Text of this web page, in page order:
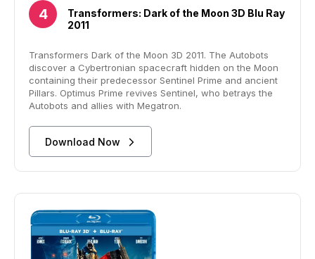
Transformers: Dark of the Moon 3D Blu Ray
2011
Transformers Dark of the Moon 3D 2011. The Autobots
discover a Cybertronian spacecraft hidden on the Moon
containing their predecessor Sentinel Prime and ancient
Pillars. Optimus Prime revives Sentinel, who betrays the
Autobots and allies with Megatron.
Download Now